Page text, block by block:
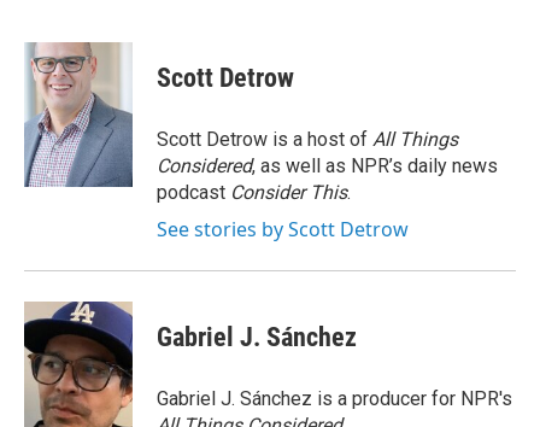
c
e
o
k
i
t
t
e
r
n
d
I
n
Scott Detrow
Scott Detrow is a host of All Things
Considered, as well as NPR’s daily news
podcast Consider This.
See stories by Scott Detrow
Gabriel J. Sánchez
Gabriel J. Sánchez is a producer for NPR's